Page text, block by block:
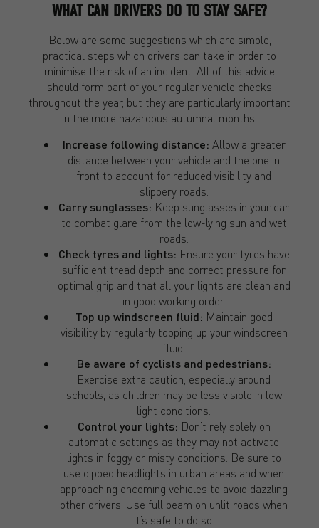
WHAT CAN DRIVERS DO TO STAY SAFE?
Below are some suggestions which are simple,
practical steps which drivers can take in order to
minimise the risk of an incident. All of this advice
should form part of your regular vehicle checks
throughout the year, but they are particularly important
in the more hazardous autumnal months.
Increase following distance: Allow a greater
distance between your vehicle and the one in
front to account for reduced visibility and
slippery roads.
Carry sunglasses: Keep sunglasses in your car
to combat glare from the low-lying sun and wet
roads.
Check tyres and lights: Ensure your tyres have
sufficient tread depth and correct pressure for
optimal grip and that all your lights are clean and
in good working order.
Top up windscreen fluid: Maintain good
visibility by regularly topping up your windscreen
fluid.
Be aware of cyclists and pedestrians:
Exercise extra caution, especially around
schools, as children may be less visible in low
light conditions.
Control your lights: Don’t rely solely on
automatic settings as they may not activate
lights in foggy or misty conditions. Be sure to
use dipped headlights in urban areas and when
approaching oncoming vehicles to avoid dazzling
other drivers. Use full beam on unlit roads when
it’s safe to do so.